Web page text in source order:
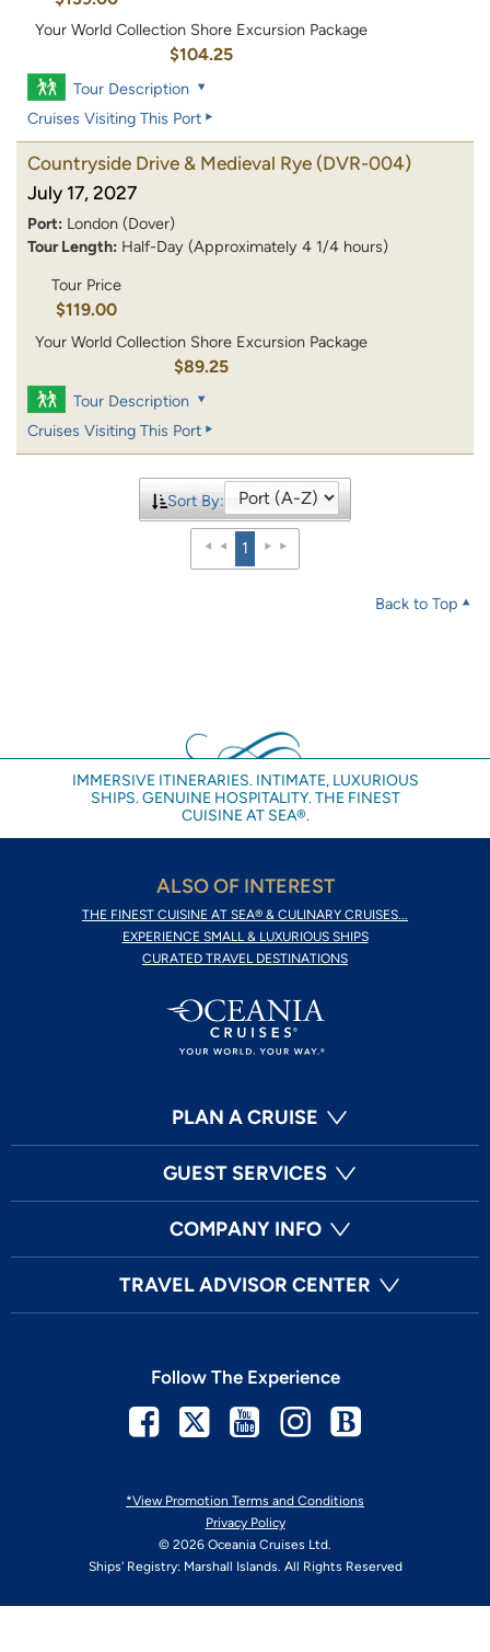
Your World Collection Shore Excursion Package
$104.25
Tour Description
Cruises Visiting This Port
Countryside Drive & Medieval Rye (DVR-004)
July 17, 2027
Port: London (Dover)
Tour Length: Half-Day (Approximately 4 1/4 hours)
Tour Price
$119.00
Your World Collection Shore Excursion Package
$89.25
Tour Description
Cruises Visiting This Port
Sort By:
1
Back to Top
IMMERSIVE ITINERARIES. INTIMATE, LUXURIOUS
SHIPS. GENUINE HOSPITALITY. THE FINEST
CUISINE AT SEA®.
ALSO OF INTEREST
THE FINEST CUISINE AT SEA® & CULINARY CRUISES...
EXPERIENCE SMALL & LUXURIOUS SHIPS
CURATED TRAVEL DESTINATIONS
PLAN A CRUISE
GUEST SERVICES
COMPANY INFO
TRAVEL ADVISOR CENTER
*View Promotion Terms and Conditions
Privacy Policy
© 2026 Oceania Cruises Ltd.
Ships' Registry: Marshall Islands. All Rights Reserved
Follow The Experience
Facebook
TwitterYoutubeInstagram